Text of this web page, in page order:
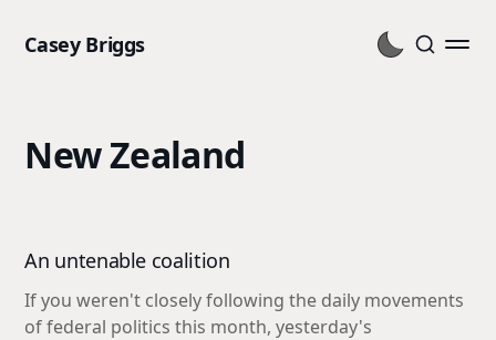
Casey Briggs
New Zealand
An untenable coalition
If you weren't closely following the daily movements
of federal politics this month, yesterday's